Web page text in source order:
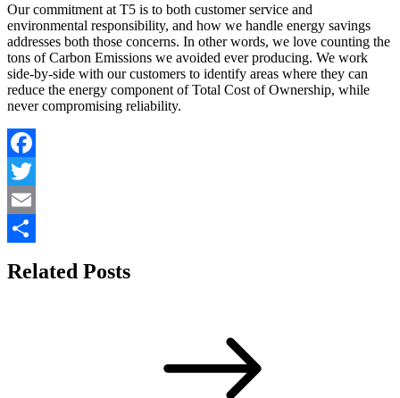
Our commitment at T5 is to both customer service and
environmental responsibility, and how we handle energy savings
addresses both those concerns. In other words, we love counting the
tons of Carbon Emissions we avoided ever producing. We work
side-by-side with our customers to identify areas where they can
reduce the energy component of Total Cost of Ownership, while
never compromising reliability.
Facebook
Twitter
Email
Related Posts